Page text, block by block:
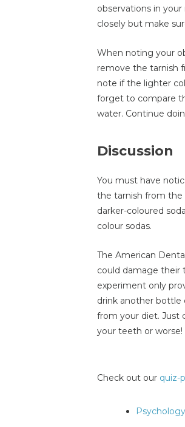
observations in
closely but make
When noting your
remove the tarnish
note if the lighter
forget to compare
water. Continue
Discussion
You must have
the tarnish from the
darker-coloured
colour sodas.
The American
could damage their
experiment only
drink another bottle
from your diet. Just
your teeth or worse!
Check out our quiz-
Psychology